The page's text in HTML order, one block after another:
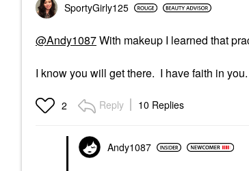
SportyGirly125
@Andy1087With makeup I learned that
I know you will get there. I have faith in you.
2 Reply 10 Replies
Andy1087